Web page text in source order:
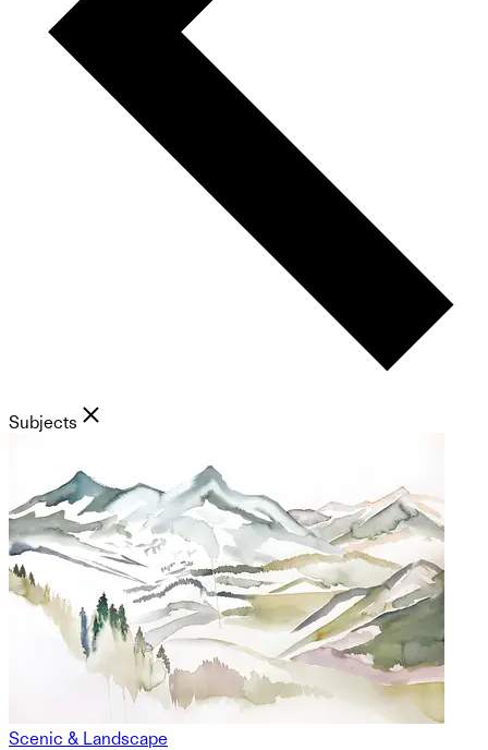
Subjects
Scenic & Landscape